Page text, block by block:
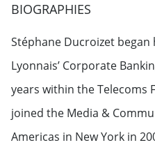
BIOGRAPHIES
Stéphane Ducroizet
Lyonnais’ Corporate
years within the Telecoms
joined the Media &
Americas in New York in